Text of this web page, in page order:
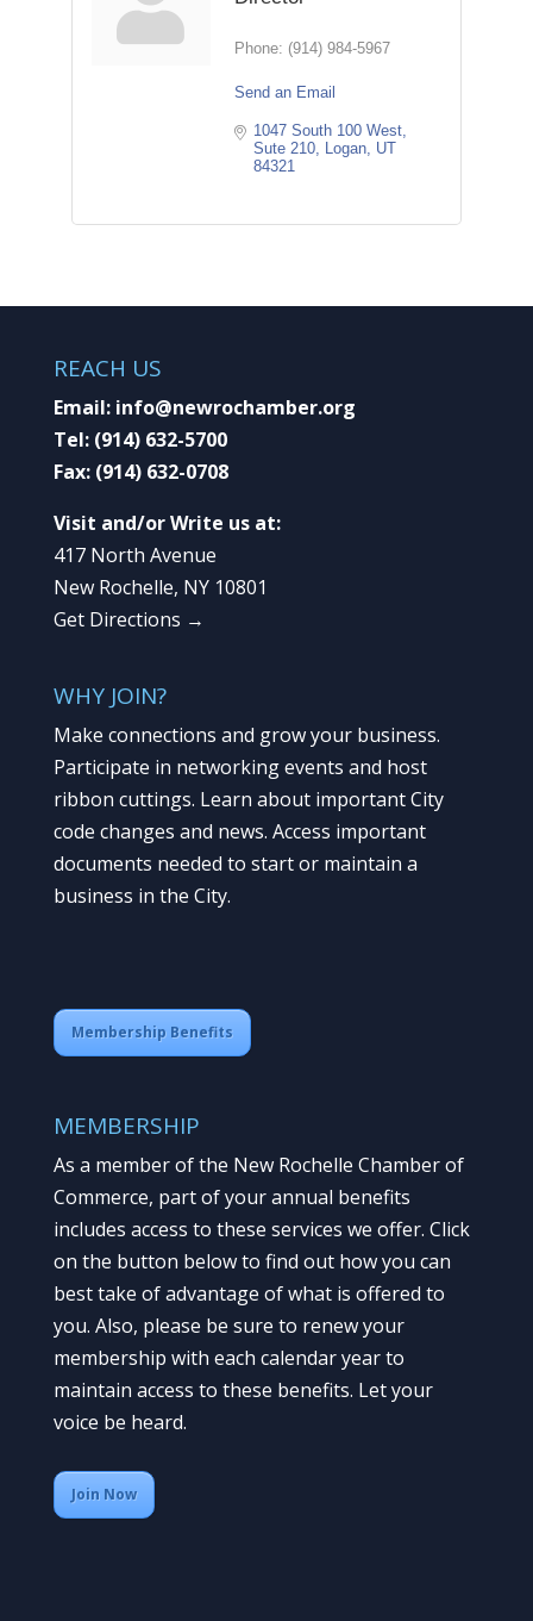
Phone: (914) 984-5967
Send an Email
1047 South 100 West
Sute 210
Logan
UT
84321
REACH US
Email: info@newrochamber.org
Tel: (914) 632-5700
Fax: (914) 632-0708
Visit and/or Write us at:
417 North Avenue
New Rochelle, NY 10801
Get Directions →
WHY JOIN?
Make connections and grow your business.
Participate in networking events and host
ribbon cuttings. Learn about important City
code changes and news. Access important
documents needed to start or maintain a
business in the City.
Membership Benefits
MEMBERSHIP
As a member of the New Rochelle Chamber of
Commerce, part of your annual benefits
includes access to these services we offer. Click
on the button below to find out how you can
best take of advantage of what is offered to
you. Also, please be sure to renew your
membership with each calendar year to
maintain access to these benefits. Let your
voice be heard.
Join Now